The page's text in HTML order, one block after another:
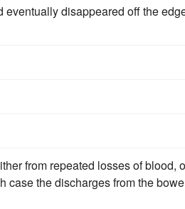
eventually disappeared off the
from repeated losses of blood,
case the discharges from the